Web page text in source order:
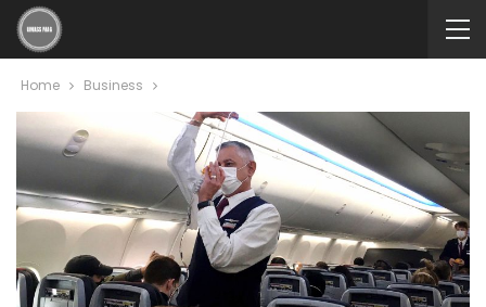
Home Business